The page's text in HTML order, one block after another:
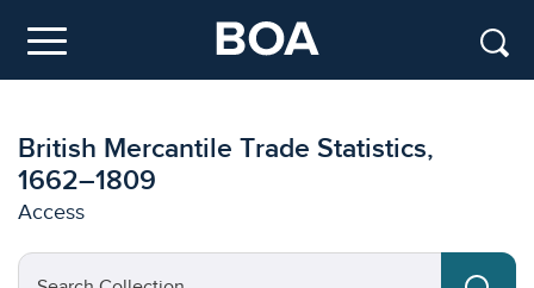
Menu
British Mercantile Trade Statistics,
1662–1809
Access
Search Collection...